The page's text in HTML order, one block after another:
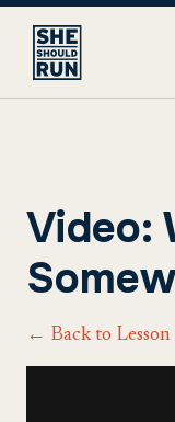
Video:
← Back to Lesson